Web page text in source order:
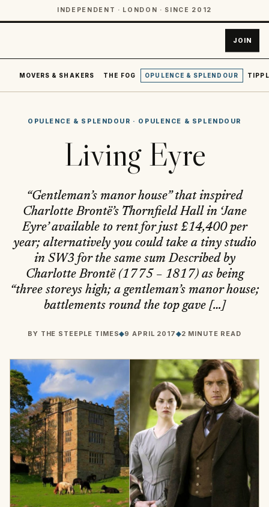
INDEPENDENT · LONDON · SINCE 2012
JOIN
MOVERS & SHAKERS THE FOG OPULENCE & SPLENDOUR
OPULENCE & SPLENDOUR · OPULENCE & SPLENDOUR
Living Eyre
“Gentleman’s manor house” that inspired
Charlotte Brontë’s Thornfield Hall in ‘Jane
Eyre’ available to rent for just £14,400 per
year; alternatively you could take a tiny studio
in SW3 for the same sum Described by
Charlotte Brontë (1775 – 1817) as being
“three storeys high; a gentleman’s manor house;
battlements round the top gave […]
BY THE STEEPLE TIMES◆9 APRIL 2017◆2 MINUTE READ